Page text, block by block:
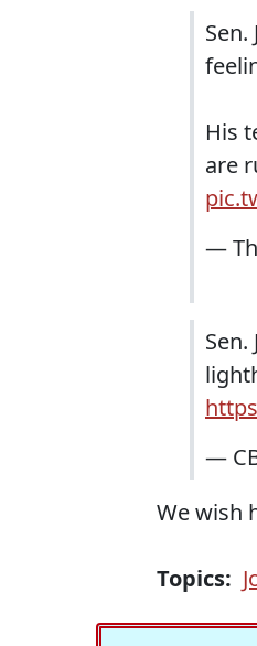
His
are
—
—
We wish
Topics: